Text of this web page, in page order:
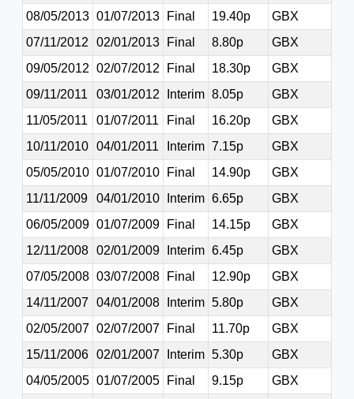
08/05/2013 01/07/2013 Final 19.40p
GBX
07/11/2012
02/01/2013 Final 8.80p
GBX
09/05/2012 02/07/2012 Final 18.30p
GBX
09/11/2011
03/01/2012 Interim 8.05p
GBX
11/05/2011
01/07/2011 Final 16.20p
GBX
10/11/2010 04/01/2011 Interim 7.15p
GBX
05/05/2010 01/07/2010 Final 14.90p
GBX
11/11/2009
04/01/2010 Interim 6.65p
GBX
06/05/2009 01/07/2009 Final 14.15p
GBX
12/11/2008 02/01/2009 Interim 6.45p
GBX
07/05/2008 03/07/2008 Final 12.90p
GBX
14/11/2007
04/01/2008 Interim 5.80p
GBX
02/05/2007 02/07/2007 Final 11.70p
GBX
15/11/2006 02/01/2007 Interim 5.30p
GBX
04/05/2005 01/07/2005 Final 9.15p
GBX